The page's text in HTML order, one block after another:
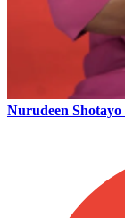
Nurudeen Shotayo